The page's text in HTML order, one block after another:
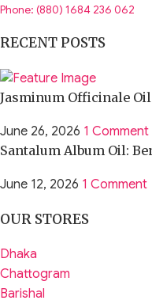
Phone: (880) 1684 236 062
RECENT POSTS
Jasminum Officinale
June 26, 2026 1 Comment
Santalum Album Oil:
June 12, 2026 1 Comment
OUR STORES
Dhaka
Chattogram
Barishal